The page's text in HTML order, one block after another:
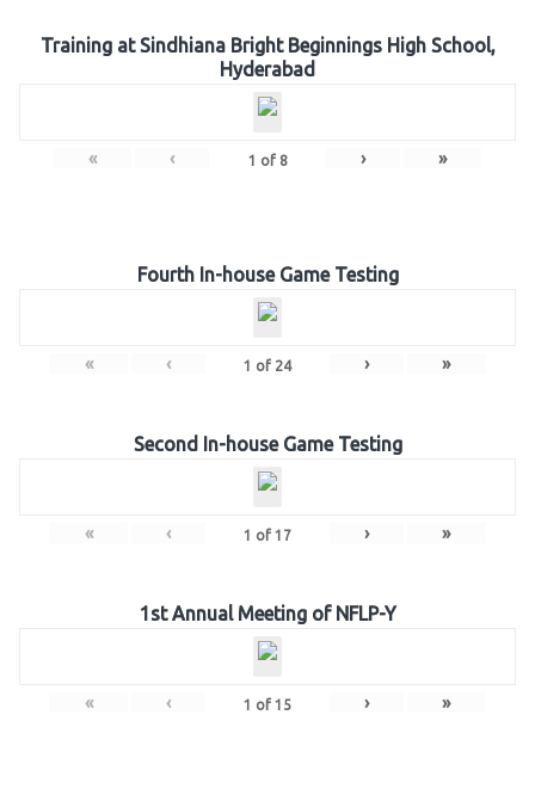
Training at Sindhiana Bright Beginnings High School,
Hyderabad
« ‹ 1 of 8 › »
Fourth In-house Game Testing
« ‹ 1 of 24 › »
Second In-house Game Testing
« ‹ 1 of 17 › »
1st Annual Meeting of NFLP-Y
« ‹ 1 of 15 › »